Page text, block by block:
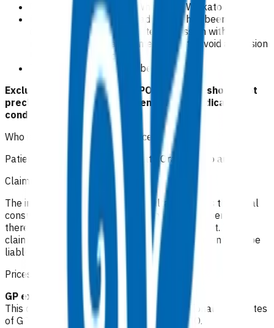
Patients domiciled in Te Whatu Ora Waikato area.
Patients where an acute admission has been
considered by a GP, and after discussion with the
relevant SMO, a management plan to avoid admission
has been instigated.
These consultations can be virtual.
Exclusion criteria to access POAC funding should not
preclude emergency treatment of any medical
conditions.
Who is excluded from this service?
Patients not domiciled in Te Whatu Ora Waikato area.
Claiming guidelines
The initial 15-minute GP/NP consultation incurs the usual
consultation fee paid by the patient. All POAC services
thereafter are provided at no cost to the patient. If the
claim is unable to be funded by POAC, the patient may be
liable to the practice for the fees incurred.
Prices listed below are GST inclusive.
GP extended consultation: $83.53
This can be claimed once to cover an additional 15 minutes
of GP time discussing the case with the SMO.